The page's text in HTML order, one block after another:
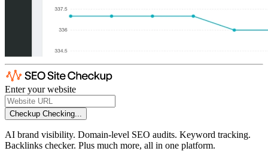
Enter your website
Checkup Checking...
AI brand visibility. Domain-level SEO audits. Keyword tracking.
Backlinks checker. Plus much more, all in one platform.